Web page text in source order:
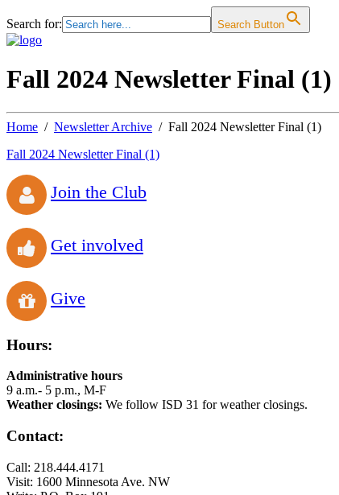
Search for: Search Button
Fall 2024 Newsletter Final (1)
Home Newsletter Archive
Fall 2024 Newsletter Final (1)
Fall 2024 Newsletter Final (1)
Join the Club
Get involved
Give
Hours:
Administrative hours
9 a.m.- 5 p.m., M-F
Weather closings: We follow ISD 31 for weather closings.
Contact:
Call: 218.444.4171
Visit: 1600 Minnesota Ave. NW